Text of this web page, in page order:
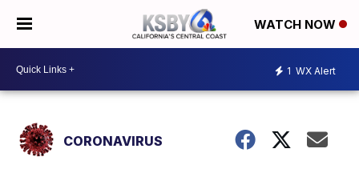
WATCH NOW
1 WX Alert
CORONAVIRUS